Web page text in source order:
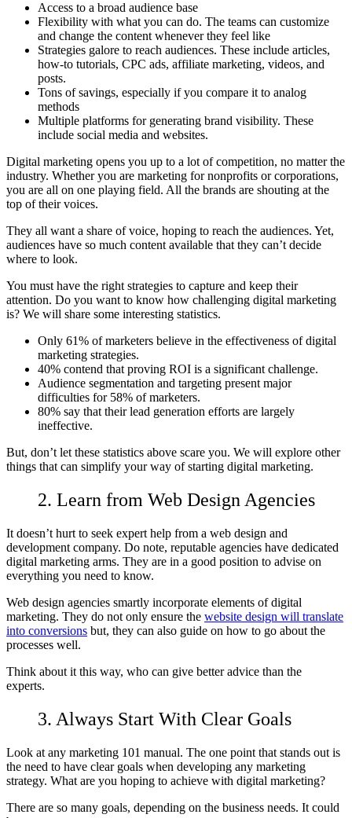
Access to a broad audience base
Flexibility with what you can do. The teams can customize
and change the content whenever they feel like
Strategies galore to reach audiences. These include articles,
how-to tutorials, CPC ads, affiliate marketing, videos, and
posts.
Tons of savings, especially if you compare it to analog
methods
Multiple platforms for generating brand visibility. These
include social media and websites.
Digital marketing opens you up to a lot of competition, no matter the
industry. Whether you are marketing for nonprofits or corporations,
you are all on one playing field. All the brands are shouting at the
top of their voices.
They all want a share of voice, hoping to reach the audiences. Yet,
audiences have so much content available that they can’t decide
where to look.
You must have the right strategies to capture and keep their
attention. Do you want to know how challenging digital marketing
is? We will share some interesting statistics.
Only 61% of marketers believe in the effectiveness of digital
marketing strategies.
40% contend that proving ROI is a significant challenge.
Audience segmentation and targeting present major
difficulties for 58% of marketers.
80% say that their lead generation efforts are largely
ineffective.
But, don’t let these statistics above scare you. We will explore other
things that can simplify your way of starting digital marketing.
2. Learn from Web Design Agencies
It doesn’t hurt to seek expert help from a web design and
development company. Do note, reputable agencies have dedicated
digital marketing arms. They are in a good position to advise on
everything you need to know.
Web design agencies smartly incorporate elements of digital
marketing. They do not only ensure the website design will translate
into conversions but, they can also guide on how to go about the
processes well.
Think about it this way, who can give better advice than the
experts.
3. Always Start With Clear Goals
Look at any marketing 101 manual. The one point that stands out is
the need to have clear goals when developing any marketing
strategy. What are you hoping to achieve with digital marketing?
There are so many goals, depending on the business needs. It could